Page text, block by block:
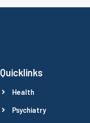
Quicklinks
Health
Psychiatry